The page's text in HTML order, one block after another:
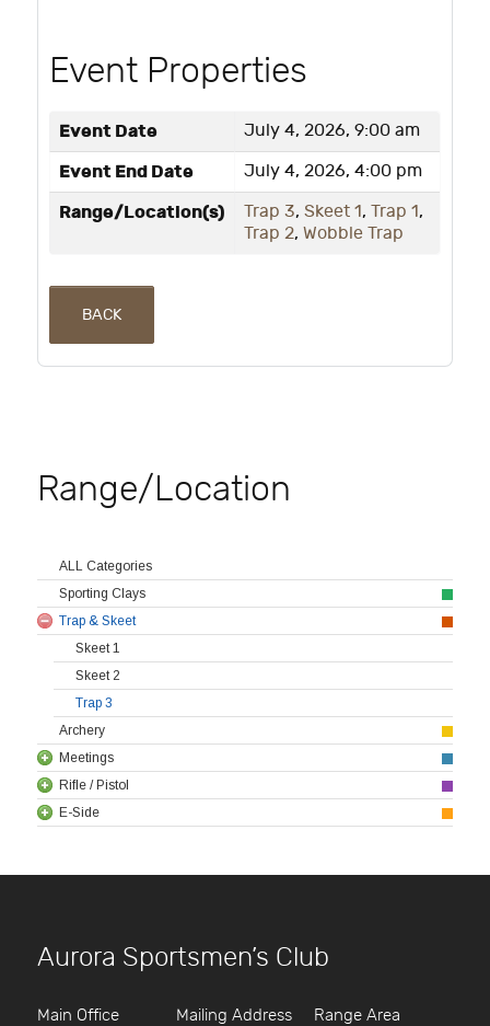
Event Properties
Event Date July 4, 2026, 9:00 am
Event End Date July 4, 2026, 4:00 pm
Range/Location(s) Trap 3, Skeet 1, Trap 1,
Trap 2, Wobble Trap
BACK
Range/Location
ALL Categories
Sporting Clays
Trap & Skeet
Skeet 1
Skeet 2
Trap 3
Archery
Meetings
Rifle / Pistol
E-Side
Aurora Sportsmen’s Club
Main Office
Mailing Address
Range Area